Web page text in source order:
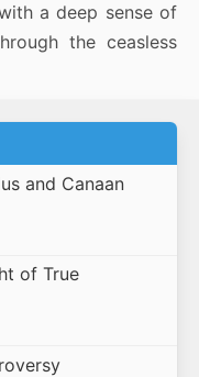
a deep sense of
the ceasless
and Canaan
of True